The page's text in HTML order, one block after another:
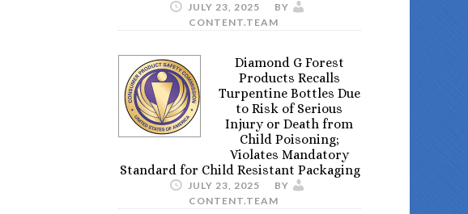
JULY 23, 2025
BY
CONTENT.TEAM
Diamond G Forest
Products Recalls
Turpentine Bottles Due
to Risk of Serious
Injury or Death from
Child Poisoning;
Violates Mandatory
Standard for Child Resistant Packaging
JULY 23, 2025
BY
CONTENT.TEAM